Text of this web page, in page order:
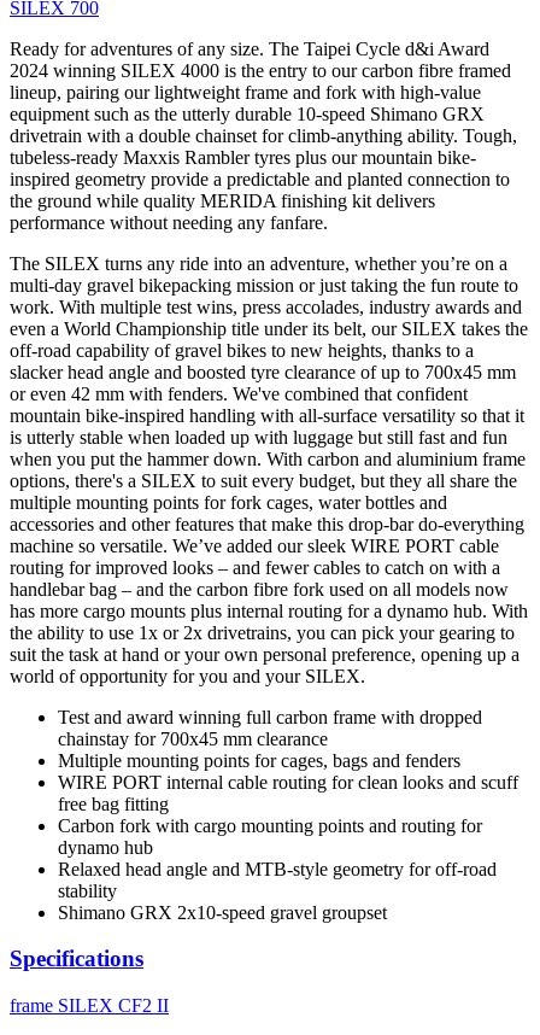
SILEX 700
Ready for adventures of any size. The Taipei Cycle d&i Award
2024 winning SILEX 4000 is the entry to our carbon fibre framed
lineup, pairing our lightweight frame and fork with high-value
equipment such as the utterly durable 10-speed Shimano GRX
drivetrain with a double chainset for climb-anything ability. Tough,
tubeless-ready Maxxis Rambler tyres plus our mountain bike-
inspired geometry provide a predictable and planted connection to
the ground while quality MERIDA finishing kit delivers
performance without needing any fanfare.
The SILEX turns any ride into an adventure, whether you’re on a
multi-day gravel bikepacking mission or just taking the fun route to
work. With multiple test wins, press accolades, industry awards and
even a World Championship title under its belt, our SILEX takes the
off-road capability of gravel bikes to new heights, thanks to a
slacker head angle and boosted tyre clearance of up to 700x45 mm
or even 42 mm with fenders. We've combined that confident
mountain bike-inspired handling with all-surface versatility so that it
is utterly stable when loaded up with luggage but still fast and fun
when you put the hammer down. With carbon and aluminium frame
options, there's a SILEX to suit every budget, but they all share the
multiple mounting points for fork cages, water bottles and
accessories and other features that make this drop-bar do-everything
machine so versatile. We’ve added our sleek WIRE PORT cable
routing for improved looks – and fewer cables to catch on with a
handlebar bag – and the carbon fibre fork used on all models now
has more cargo mounts plus internal routing for a dynamo hub. With
the ability to use 1x or 2x drivetrains, you can pick your gearing to
suit the task at hand or your own personal preference, opening up a
world of opportunity for you and your SILEX.
Test and award winning full carbon frame with dropped
chainstay for 700x45 mm clearance
Multiple mounting points for cages, bags and fenders
WIRE PORT internal cable routing for clean looks and scuff
free bag fitting
Carbon fork with cargo mounting points and routing for
dynamo hub
Relaxed head angle and MTB-style geometry for off-road
stability
Shimano GRX 2x10-speed gravel groupset
Specifications
frame SILEX CF2 II